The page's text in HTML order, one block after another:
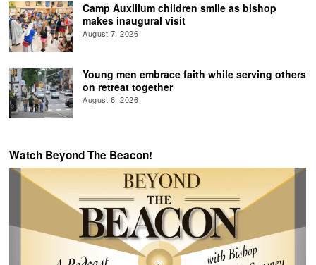
Camp Auxilium children smile as bishop
makes inaugural visit
August 7, 2026
Young men embrace faith while serving others
on retreat together
August 6, 2026
Watch Beyond The Beacon!